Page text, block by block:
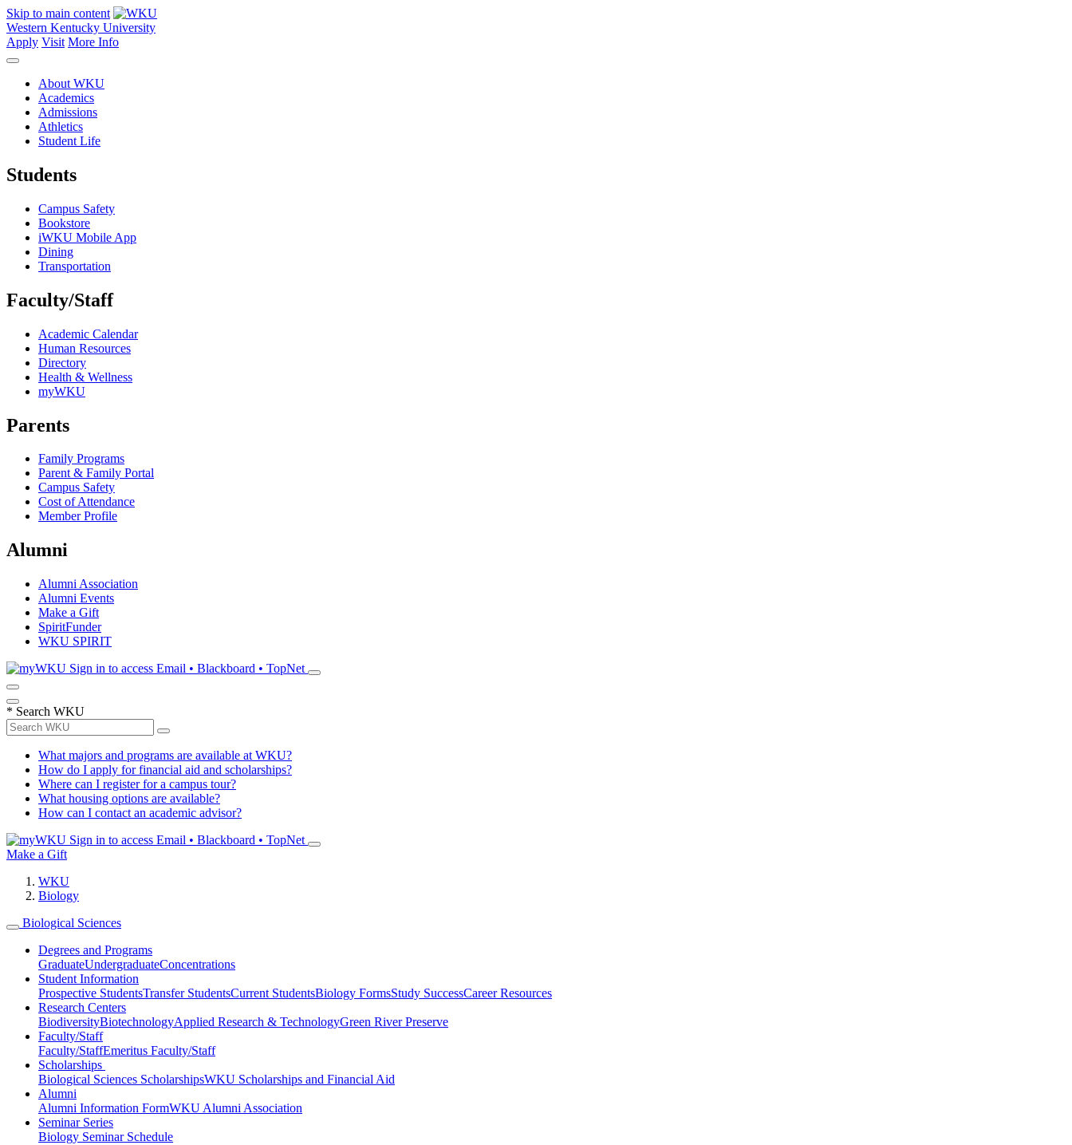
Skip to main content
Western Kentucky University
Apply Visit More Info
About WKU
Academics
Admissions
Athletics
Student Life
Students
Campus Safety
Bookstore
iWKU Mobile App
Dining
Transportation
Faculty/Staff
Academic Calendar
Human Resources
Directory
Health & Wellness
myWKU
Parents
Family Programs
Parent & Family Portal
Campus Safety
Cost of Attendance
Member Profile
Alumni
Alumni Association
Alumni Events
Make a Gift
SpiritFunder
WKU SPIRIT
Sign in to access Email • Blackboard • TopNet
* Search WKU
What majors and programs are available at WKU?
How do I apply for financial aid and scholarships?
Where can I register for a campus tour?
What housing options are available?
How can I contact an academic advisor?
Sign in to access Email • Blackboard • TopNet
Make a Gift
WKU
Biology
Biological Sciences
Degrees and Programs
GraduateUndergraduateConcentrations
Student Information
Prospective StudentsTransfer StudentsCurrent StudentsBiology FormsStudy SuccessCareer Resources
Research Centers
BiodiversityBiotechnologyApplied Research & TechnologyGreen River Preserve
Faculty/Staff
Faculty/StaffEmeritus Faculty/Staff
Scholarships
Biological Sciences ScholarshipsWKU Scholarships and Financial Aid
Alumni
Alumni Information FormWKU Alumni Association
Seminar Series
Biology Seminar Schedule